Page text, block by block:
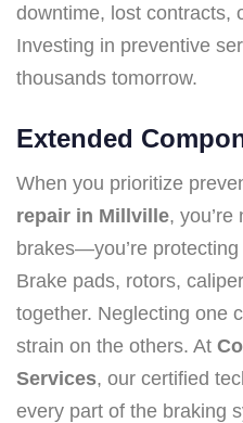
downtime, lost contracts,
Investing in preventive
thousands tomorrow.
Extended
When you prioritize
repair in Millville,
brakes—you’re
Brake pads, rotors,
together. Neglecting one
strain on the others. At
Services, our certified
every part of the braking